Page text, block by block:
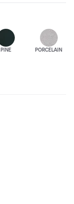
PINE PORCELAIN